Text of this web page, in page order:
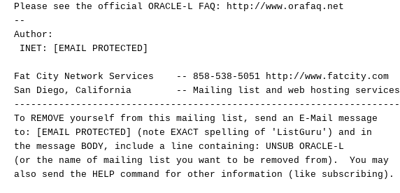
Please see the official ORACLE-L FAQ: http://www.orafaq.net
--
Author:
INET: [EMAIL PROTECTED]
Fat City Network Services -- 858-538-5051 http://www.fatcity.com
San Diego, California -- Mailing list and web hosting services
---------------------------------------------------------------------
To REMOVE yourself from this mailing list, send an E-Mail message
to: [EMAIL PROTECTED] (note EXACT spelling of 'ListGuru') and in
the message BODY, include a line containing: UNSUB ORACLE-L
(or the name of mailing list you want to be removed from). You may
also send the HELP command for other information (like subscribing).